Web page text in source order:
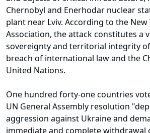
Chernobyl and Enerhodar nuclear
plant near Lviv. According to the New
Association, the attack constitutes a
sovereignty and territorial integrity
breach of international law and the
United Nations.
One hundred forty-one countries
UN General Assembly resolution
aggression against Ukraine and
immediate and complete withdrawal